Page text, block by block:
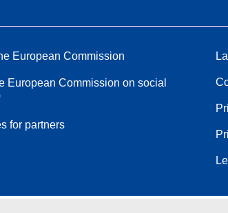
European Commission
European Commission on social
for partners